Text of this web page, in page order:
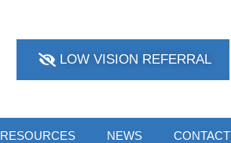
LOW VISION REFERRAL
RESOURCES NEWS CONTACT